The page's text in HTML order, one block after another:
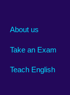
About us
Take an Exam
Teach English